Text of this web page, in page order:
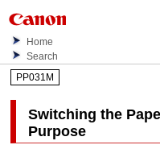
Home
Search
PP031M
Switching the
Purpose